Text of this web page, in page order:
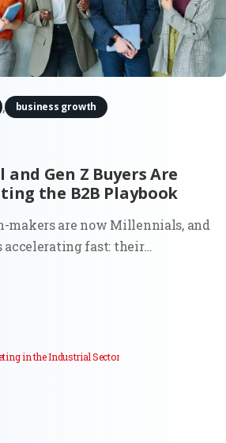
Gen Z Buyers Are
the B2B Playbook
, business growth
makers are now Millennials, and
accelerating fast: their
It’s behavioral,
consequential for how demand